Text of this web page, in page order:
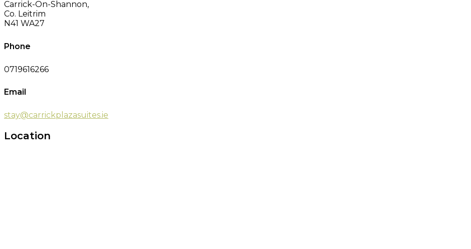
Carrick-On-Shannon,
Co. Leitrim
N41 WA27
Phone
0719616266
Email
stay@carrickplazasuites.ie
Location